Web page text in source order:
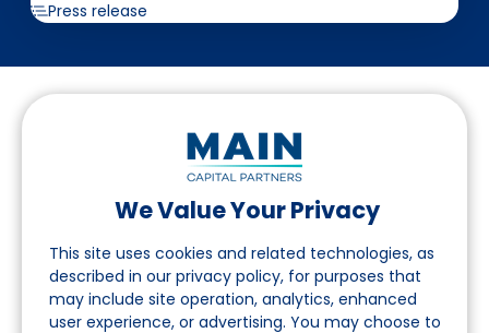
We Value Your Privacy
This site uses cookies and related technologies, as
described in our privacy policy, for purposes that
may include site operation, analytics, enhanced
user experience, or advertising. You may choose to
Press release
Follow us on LinkedIn
Navigation